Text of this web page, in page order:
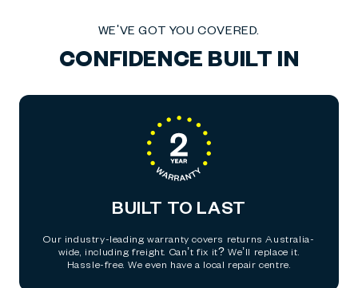
WE'VE GOT YOU COVERED.
CONFIDENCE BUILT IN
BUILT TO LAST
Our industry-leading warranty covers returns Australia-
wide, including freight. Can’t fix it? We’ll replace it.
Hassle-free. We even have a local repair centre.